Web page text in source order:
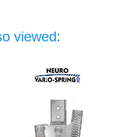
viewed: